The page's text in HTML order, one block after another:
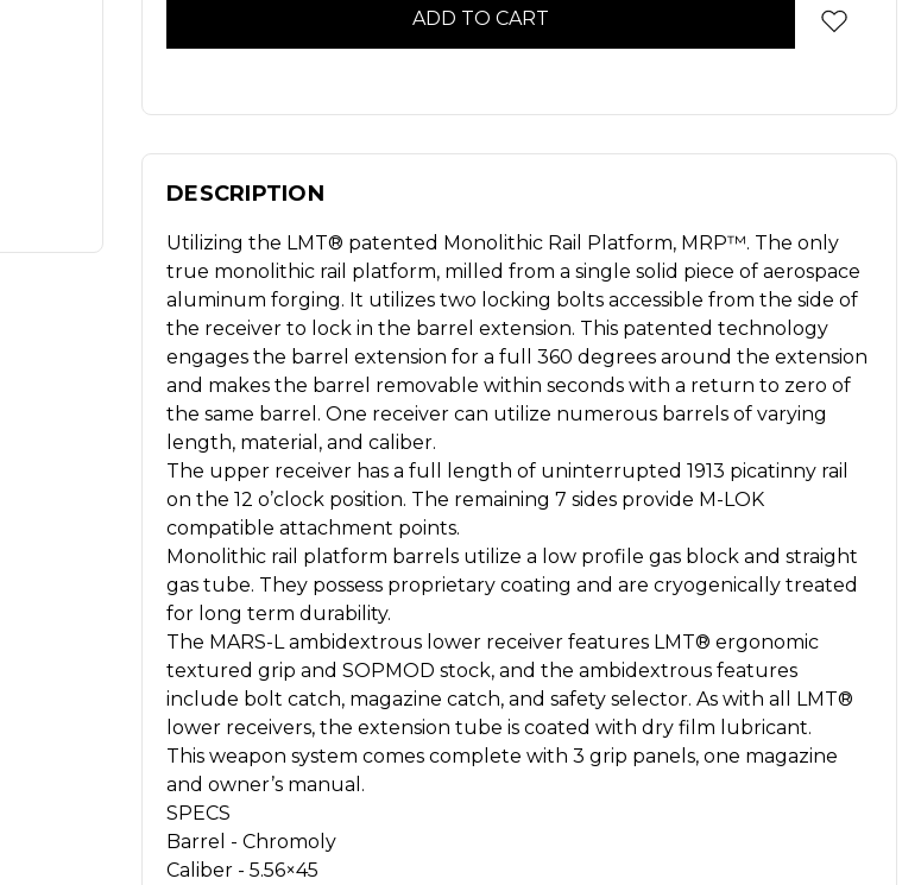
DESCRIPTION
Utilizing the LMT® patented Monolithic Rail Platform, MRP™. The only
true monolithic rail platform, milled from a single solid piece of aerospace
aluminum forging. It utilizes two locking bolts accessible from the side of
the receiver to lock in the barrel extension. This patented technology
engages the barrel extension for a full 360 degrees around the extension
and makes the barrel removable within seconds with a return to zero of
the same barrel. One receiver can utilize numerous barrels of varying
length, material, and caliber.
The upper receiver has a full length of uninterrupted 1913 picatinny rail
on the 12 o’clock position. The remaining 7 sides provide M-LOK
compatible attachment points.
Monolithic rail platform barrels utilize a low profile gas block and straight
gas tube. They possess proprietary coating and are cryogenically treated
for long term durability.
The MARS-L ambidextrous lower receiver features LMT® ergonomic
textured grip and SOPMOD stock, and the ambidextrous features
include bolt catch, magazine catch, and safety selector. As with all LMT®
lower receivers, the extension tube is coated with dry film lubricant.
This weapon system comes complete with 3 grip panels, one magazine
and owner’s manual.
SPECS
Barrel - Chromoly
Caliber - 5.56×45